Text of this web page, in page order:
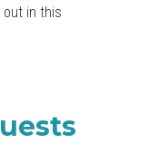
in this